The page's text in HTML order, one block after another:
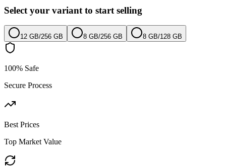
Select your variant to start selling
12 GB/256 GB 8 GB/256 GB 8 GB/128 GB
100% Safe
Secure Process
Best Prices
Top Market Value